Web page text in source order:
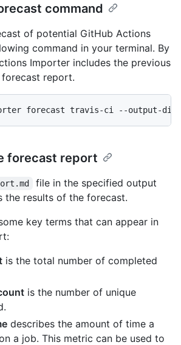
command
of potential GitHub Actions
command in your terminal. By
Importer includes the previous
forecast report.
forecast travis-ci --output-dir
forecast report
file in the specified output
the results of the forecast.
key terms that can appear in
is the total number of completed
is the number of unique
describes the amount of time a
a job. This metric can be used to